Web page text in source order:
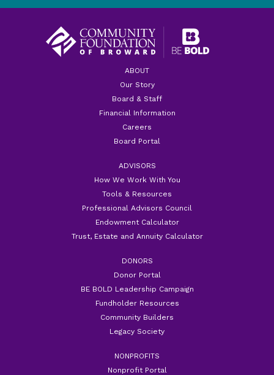
ABOUT
Our Story
Board & Staff
Financial Information
Careers
Board Portal
ADVISORS
How We Work With You
Tools & Resources
Professional Advisors Council
Endowment Calculator
Trust, Estate and Annuity Calculator
DONORS
Donor Portal
BE BOLD Leadership Campaign
Fundholder Resources
Community Builders
Legacy Society
NONPROFITS
Nonprofit Portal